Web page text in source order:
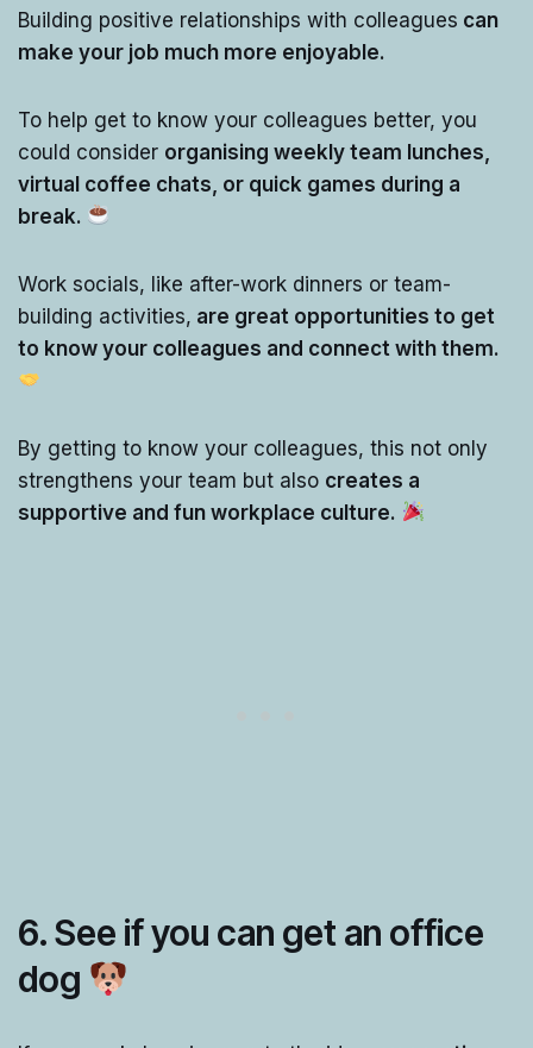
Building positive relationships with colleagues can
make your job much more enjoyable.
To help get to know your colleagues better, you
could consider organising weekly team lunches,
virtual coffee chats, or quick games during a
break.
Work socials, like after-work dinners or team-
building activities, are great opportunities to get
to know your colleagues and connect with them.
By getting to know your colleagues, this not only
strengthens your team but also creates a
supportive and fun workplace culture.
6.See if you can get an office
dog